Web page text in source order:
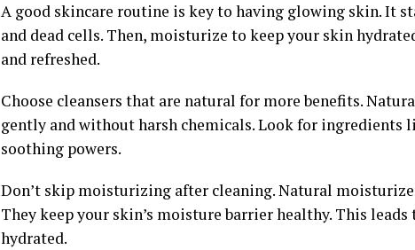
A good skincare routine is key to having glowing skin. It
and dead cells. Then, moisturize to keep your skin
and refreshed.
Choose cleansers that are natural for more benefits.
gently and without harsh chemicals. Look for
soothing powers.
Don’t skip moisturizing after cleaning. Natural
They keep your skin’s moisture barrier healthy. This
hydrated.